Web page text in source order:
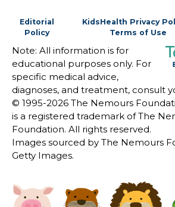
Editorial
Policy
KidsHealth Privacy
Terms of Use
Note: All information is for
educational purposes only. For
specific medical advice,
diagnoses, and treatment, consult
© 1995-2026 The Nemours
is a registered trademark of The
Foundation. All rights reserved.
Images sourced by The Nemours
Getty Images.